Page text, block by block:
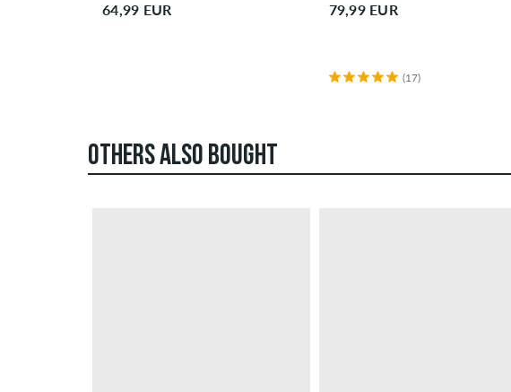
64,99 EUR 79,99 EUR
(17)
OTHERS ALSO BOUGHT